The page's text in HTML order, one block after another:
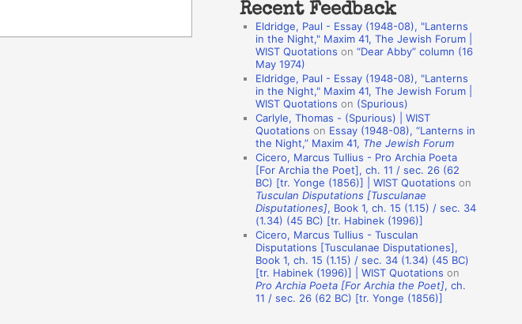
a
o
A
s
Recent Feedback
Eldridge, Paul - Essay (1948-08), "Lanterns
in the Night," Maxim 41, The Jewish Forum |
WIST Quotations on “Dear Abby” column (16
May 1974)
Eldridge, Paul - Essay (1948-08), "Lanterns
in the Night," Maxim 41, The Jewish Forum |
WIST Quotations on (Spurious)
Carlyle, Thomas - (Spurious) | WIST
Quotations on Essay (1948-08), “Lanterns in
the Night,” Maxim 41, The Jewish Forum
Cicero, Marcus Tullius - Pro Archia Poeta
[For Archia the Poet], ch. 11 / sec. 26 (62
BC) [tr. Yonge (1856)] | WIST Quotations on
Tusculan Disputations [Tusculanae
Disputationes], Book 1, ch. 15 (1.15) / sec. 34
(1.34) (45 BC) [tr. Habinek (1996)]
Cicero, Marcus Tullius - Tusculan
Disputations [Tusculanae Disputationes],
Book 1, ch. 15 (1.15) / sec. 34 (1.34) (45 BC)
[tr. Habinek (1996)] | WIST Quotations on
Pro Archia Poeta [For Archia the Poet], ch.
11 / sec. 26 (62 BC) [tr. Yonge (1856)]